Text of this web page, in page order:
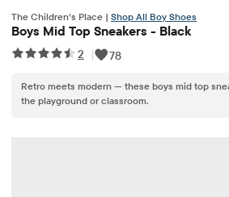
The Children’s Place | Shop All Boy Shoes
Boys Mid Top Sneakers - Black
2 | 78
Retro meets modern — these boys mid top
the playground or classroom.